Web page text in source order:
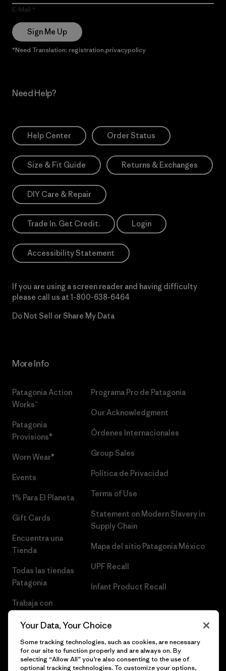
E-Mail
Sign Me Up
*Need Translation: registration.privacypolicy
Need Help?
Help Center Order Status
Size & Fit Guide Returns & Exchanges
DIY Care & Repair
Trade In. Get Credit. Login
Accessibility Statement
If you are using a screen reader and having difficulty
please call us at 1-800-638-6464
Do Not Sell or Share My Data
More Info
Patagonia Action
Works™
Patagonia
Provisions®
Worn Wear®
Events
1% Para El Planeta
Gift Cards
Encuentra una
Tienda
Todas las tiendas
Patagonia
Trabaja con
Programa Pro de Patagonia
Our Acknowledgment
Órdenes Internacionales
Group Sales
Política de Privacidad
Terms of Use
Statement on Modern Slavery in
Supply Chain
Mapa del sitio Patagonia México
UPF Recall
Infant Product Recall
Your Data, Your Choice
Some tracking technologies, such as cookies, are necessary
for our site to function properly and are always on. By
selecting “Allow All” you’re also consenting to the use of
optional tracking technologies. To customize your options,